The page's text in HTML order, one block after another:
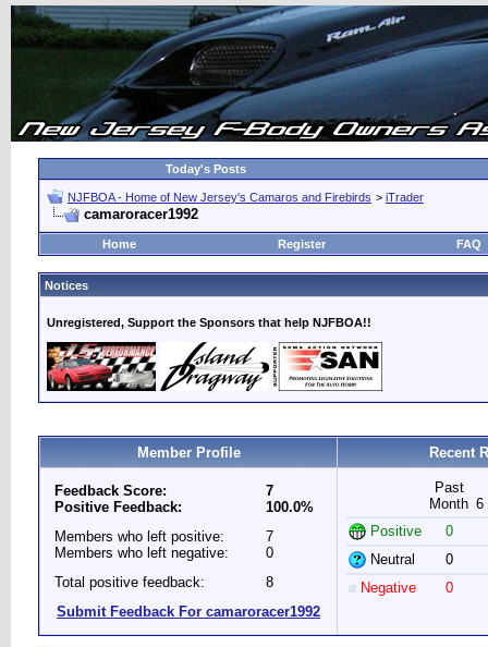
Today's Posts
NJFBOA - Home of New Jersey's Camaros and Firebirds > iTrader
camaroracer1992
Home Register FAQ
Notices
Unregistered, Support the Sponsors that help NJFBOA!!
Member Profile Recent
Feedback Score:
Positive Feedback:
7
100.0%
Members who left positive:
Members who left negative:
7
0
Total positive feedback:
8
Submit Feedback For camaroracer1992
Past
Month 6
Positive
0
Neutral
0
Negative
0